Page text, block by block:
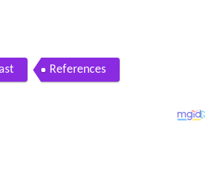
References